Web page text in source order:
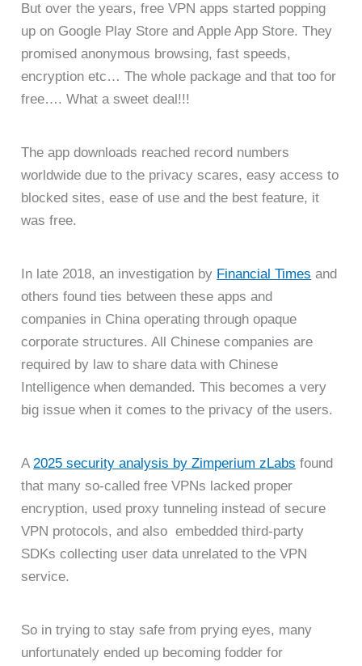
But over the years, free VPN apps started popping
up on Google Play Store and Apple App Store. They
promised anonymous browsing, fast speeds,
encryption etc… The whole package and that too for
free…. What a sweet deal!!!
The app downloads reached record numbers
worldwide due to the privacy scares, easy access to
blocked sites, ease of use and the best feature, it
was free.
In late 2018, an investigation by Financial Times and
others found ties between these apps and
companies in China operating through opaque
corporate structures. All Chinese companies are
required by law to share data with Chinese
Intelligence when demanded. This becomes a very
big issue when it comes to the privacy of the users.
A 2025 security analysis by Zimperium zLabs found
that many so-called free VPNs lacked proper
encryption, used proxy tunneling instead of secure
VPN protocols, and also embedded third-party
SDKs collecting user data unrelated to the VPN
service.
So in trying to stay safe from prying eyes, many
unfortunately ended up becoming fodder for